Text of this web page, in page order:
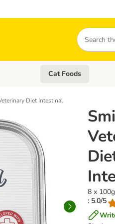
Search
Dog Foods Open category menu:
Cat Foods
Diet Intestinal
8 x 100g
: 5.0/5